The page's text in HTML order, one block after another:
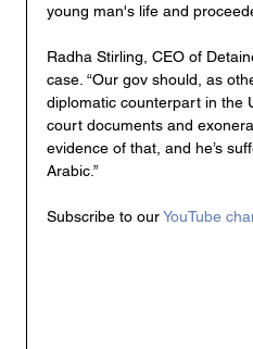
young man's life and
Radha Stirling, CEO of
case. “Our gov should, as
diplomatic counterpart in the
court documents and
evidence of that, and he’s
Arabic.”
Subscribe to our YouTube